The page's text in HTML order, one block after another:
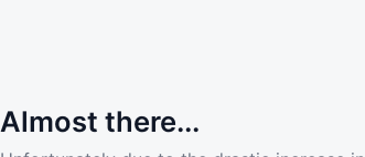
Almost there...